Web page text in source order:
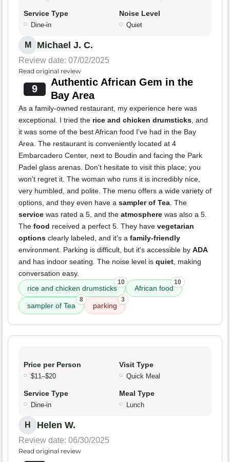
Service Type
Dine-in
Noise Level
Quiet
M Michael J. C.
Review date: 07/02/2025
Read original review
9
Authentic African Gem in the
Bay Area
As a family-owned restaurant, my experience here was
exceptional. I tried the rice and chicken drumsticks , and
it was some of the best African food I've had in the Bay
Area. The restaurant is conveniently located at 4
Embarcadero Center, next to Boudin and facing the Park
Padel glass arenas. Don't hesitate to visit this place; you
won't regret it. The woman who runs it is incredibly nice,
very humbled, and polite. The menu offers a wide variety of
options, and they even have a sampler of Tea . The
service was rated a 5, and the atmosphere was also a 5.
The food received a perfect 5. They have vegetarian
options clearly labeled, and it's a family-friendly
environment. Parking is difficult, but it's accessible by ADA
and has indoor seating. The noise level is quiet , making
conversation easy.
rice and chicken drumsticks
10
African food
10
sampler of Tea
8
parking
3
Price per Person
$11–$20
Visit Type
Quick Meal
Service Type
Dine-in
Meal Type
Lunch
H Helen W.
Review date: 06/30/2025
Read original review